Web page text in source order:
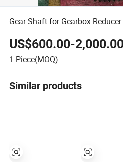
Gear Shaft for Gearbox
US$600.00-
1 Piece(MOQ)
Similar products